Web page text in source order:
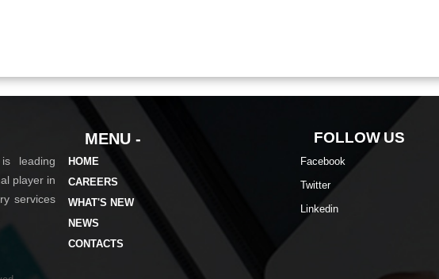
leading
player in
services
MENU -
HOME
CAREERS
WHAT'S NEW
NEWS
CONTACTS
FOLLOW US
Facebook
Twitter
Linkedin